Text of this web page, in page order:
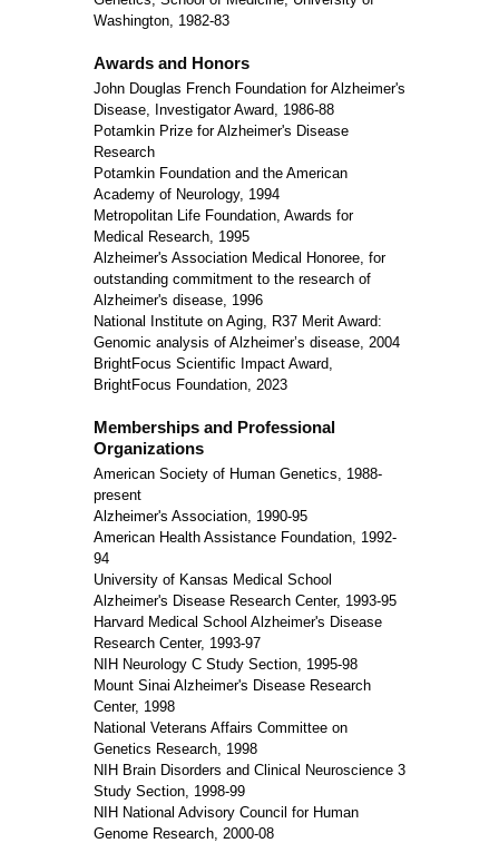
Washington, 1982-83
Awards and Honors
John Douglas French Foundation for Alzheimer's
Disease, Investigator Award, 1986-88
Potamkin Prize for Alzheimer's Disease
Research
Potamkin Foundation and the American
Academy of Neurology, 1994
Metropolitan Life Foundation, Awards for
Medical Research, 1995
Alzheimer's Association Medical Honoree, for
outstanding commitment to the research of
Alzheimer's disease, 1996
National Institute on Aging, R37 Merit Award:
Genomic analysis of Alzheimer’s disease, 2004
BrightFocus Scientific Impact Award,
BrightFocus Foundation, 2023
Memberships and Professional
Organizations
American Society of Human Genetics, 1988-
present
Alzheimer's Association, 1990-95
American Health Assistance Foundation, 1992-
94
University of Kansas Medical School
Alzheimer's Disease Research Center, 1993-95
Harvard Medical School Alzheimer's Disease
Research Center, 1993-97
NIH Neurology C Study Section, 1995-98
Mount Sinai Alzheimer's Disease Research
Center, 1998
National Veterans Affairs Committee on
Genetics Research, 1998
NIH Brain Disorders and Clinical Neuroscience 3
Study Section, 1998-99
NIH National Advisory Council for Human
Genome Research, 2000-08